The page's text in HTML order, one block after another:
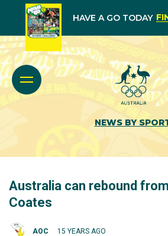
HAVE A GO TODAY
NEWS BY
Australia can rebound
Coates
AOC 15 YEARS AGO